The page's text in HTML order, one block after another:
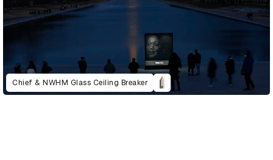
Chief & NWHM Glass Ceiling Breaker